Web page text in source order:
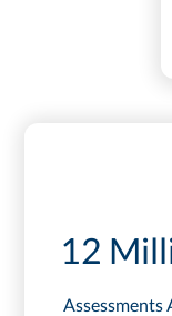
12
Assessments